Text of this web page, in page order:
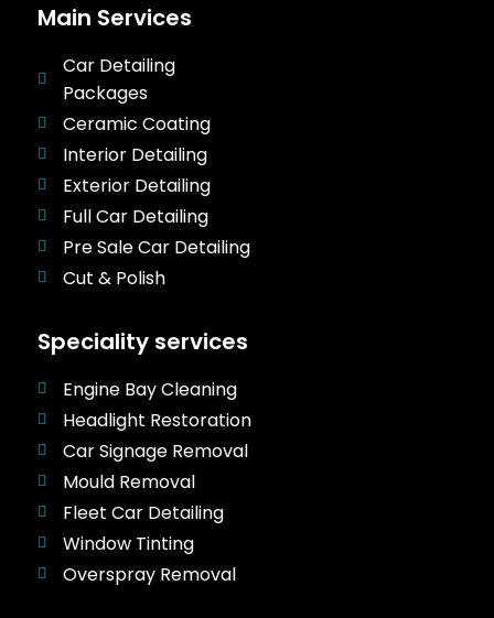
Main Services
Car Detailing
Packages
Ceramic Coating
Interior Detailing
Exterior Detailing
Full Car Detailing
Pre Sale Car Detailing
Cut & Polish
Speciality services
Engine Bay Cleaning
Headlight Restoration
Car Signage Removal
Mould Removal
Fleet Car Detailing
Window Tinting
Overspray Removal